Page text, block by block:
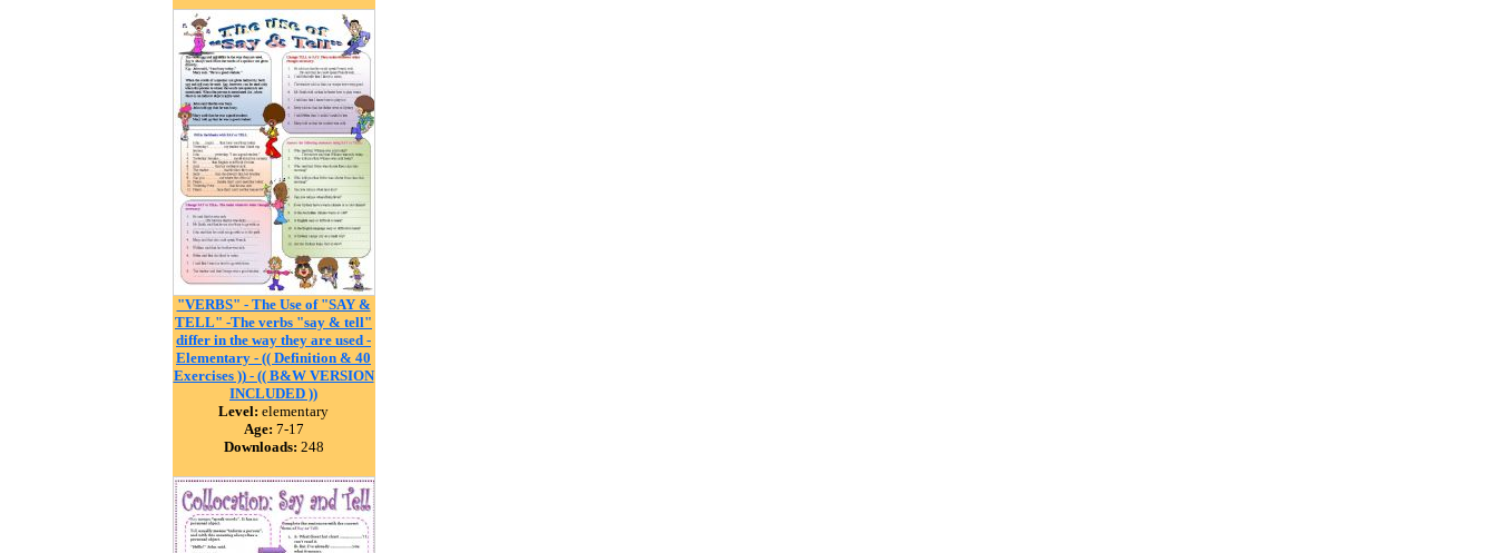
"VERBS" - The Use of "SAY &
TELL" -The verbs "say & tell"
differ in the way they are used -
Elementary - (( Definition & 40
Exercises )) - (( B&W VERSION
INCLUDED ))
Level: elementary
Age: 7-17
Downloads: 248